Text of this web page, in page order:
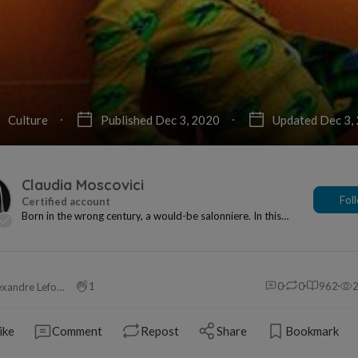
Culture Published Dec 3, 2020 Updated Dec 3,
Claudia Moscovici
Born in the wrong century, a would-be salonniere. In this
Alexandre Leforestier 1 0 0 962
Comment Repost Share Bookmark